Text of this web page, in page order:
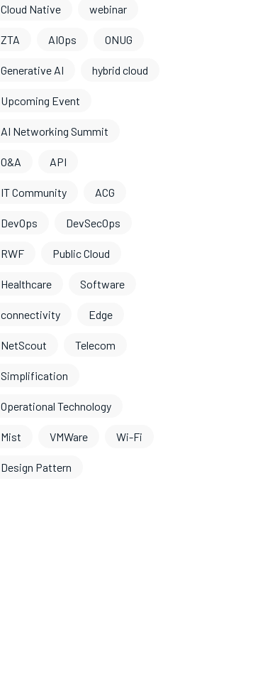
Cloud Native webinar
ZTA AIOps ONUG
Generative AI hybrid cloud
Upcoming Event
AI Networking Summit
O&A API
IT Community ACG
DevOps DevSecOps
RWF Public Cloud
Healthcare Software
connectivity Edge
NetScout Telecom
Simplification
Operational Technology
Mist VMWare Wi-Fi
Design Pattern